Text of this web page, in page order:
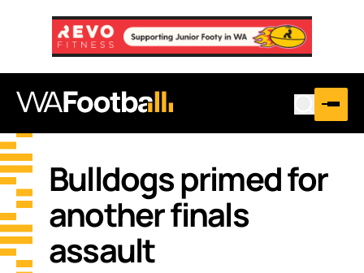
Bulldogs primed for
another finals
assault